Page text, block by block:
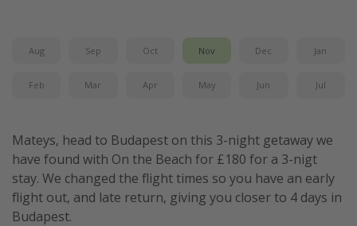
Waterparks
Holiday Parks
Disneyland Paris
Harry Potter Studio Tour
Working Abroad
Ryanair
Aug Sep Oct Nov Dec Jan
Feb Mar Apr May Jun Jul
Mateys, head to Budapest on this 3-night getaway we
have found with On the Beach for £180 for a 3-nigt
stay. We changed the flight times so you have an early
flight out, and late return, giving you closer to 4 days in
Budapest.